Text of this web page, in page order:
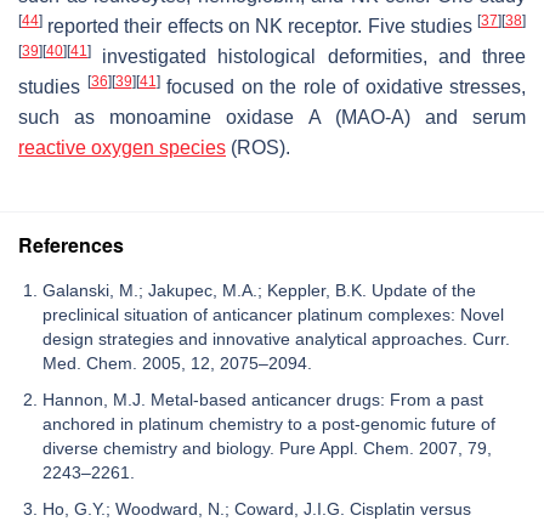
[44] reported their effects on NK receptor. Five studies [37] [38]
[39] [40] [41]
investigated histological deformities, and three
studies [36] [39] [41]focused on the role of oxidative stresses,
such as monoamine oxidase A (MAO-A) and serum
reactive oxygen species (ROS).
References
Galanski, M.; Jakupec, M.A.; Keppler, B.K. Update of the
preclinical situation of anticancer platinum complexes: Novel
design strategies and innovative analytical approaches. Curr.
Med. Chem. 2005, 12, 2075–2094.
Hannon, M.J. Metal-based anticancer drugs: From a past
anchored in platinum chemistry to a post-genomic future of
diverse chemistry and biology. Pure Appl. Chem. 2007, 79,
2243–2261.
Ho, G.Y.; Woodward, N.; Coward, J.I.G. Cisplatin versus